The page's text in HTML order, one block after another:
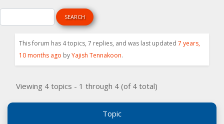
This forum has 4 topics, 7 replies, and was last updated 7 years,
10 months ago byYajish Tennakoon.
Viewing 4 topics - 1 through 4 (of 4 total)
Topic